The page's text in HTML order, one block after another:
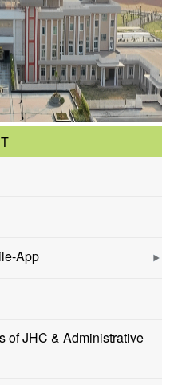
App
of JHC & Administrative